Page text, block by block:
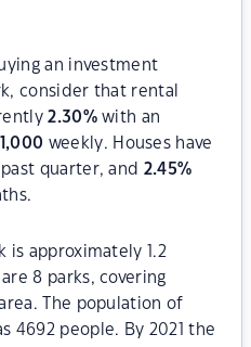
an investment
consider that rental
2.30%with an
1,000 weekly. Houses have
quarter, and 2.45%
is approximately 1.2
8 parks, covering
The population of
4692 people. By 2021 the